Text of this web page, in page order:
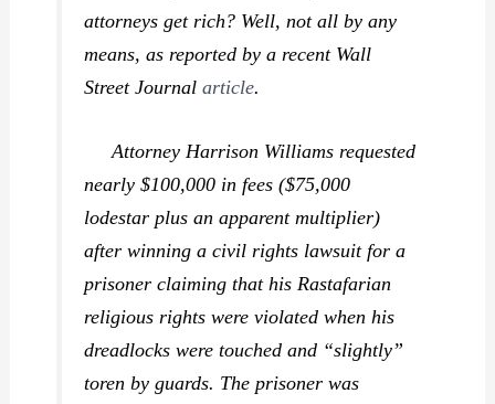
attorneys get rich? Well, not all by any
means, as reported by a recent Wall
Street Journalarticle.
Attorney Harrison Williams requested
nearly $100,000 in fees ($75,000
lodestar plus an apparent multiplier)
after winning a civil rights lawsuit for a
prisoner claiming that his Rastafarian
religious rights were violated when his
dreadlocks were touched and “slightly”
toren by guards. The prisoner was